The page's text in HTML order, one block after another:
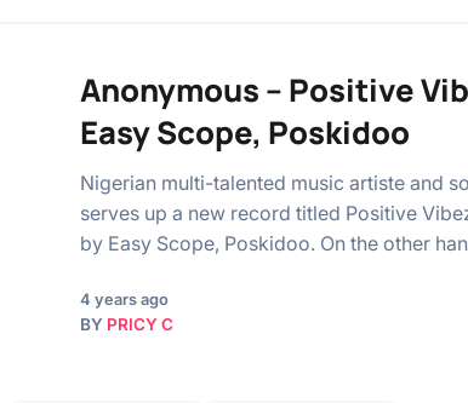
Anonymous – Positive
Easy Scope, Poskidoo
Nigerian multi-talented music artiste and
serves up a new record titled Positive
by Easy Scope, Poskidoo. On the other
4 years ago
BY PRICY C